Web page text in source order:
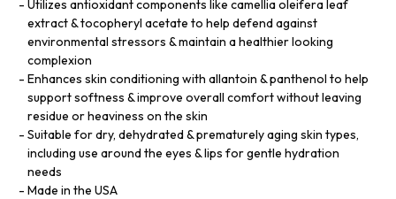
Utilizes antioxidant components like camellia oleifera leaf
extract & tocopheryl acetate to help defend against
environmental stressors & maintain a healthier looking
complexion
Enhances skin conditioning with allantoin & panthenol to help
support softness & improve overall comfort without leaving
residue or heaviness on the skin
Suitable for dry, dehydrated & prematurely aging skin types,
including use around the eyes & lips for gentle hydration
needs
Made in the USA